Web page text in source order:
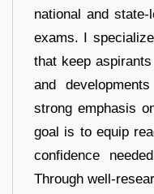
national and
exams. I
that keep
and
strong emphasis
goal is to equip
confidence
Through well-